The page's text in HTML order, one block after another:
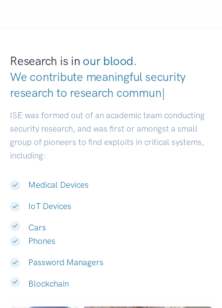
Research is in our blood.
We contribute meaningful security
research to research communities.
ISE was formed out of an academic team conducting
security research, and was first or amongst a small
group of pioneers to find exploits in critical systems,
including:
Medical Devices
IoT Devices
Cars
Phones
Password Managers
Blockchain